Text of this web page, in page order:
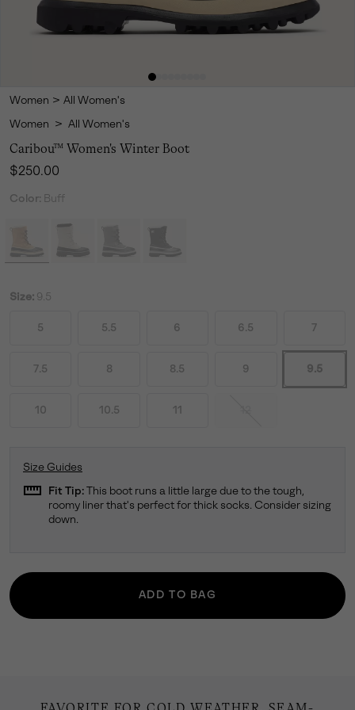
Women > All Women's
Women > All Women's
Caribou™ Women's Winter Boot
Regular price:
$250.00
Color: Buff
Size: 9.5
5 5.5 6 6.5 7
7.5 8 8.5 9 9.5
10 10.5 11
Size Guides
straighten Fit Tip: This boot runs a little large due to the tough,
roomy liner that's perfect for thick socks. Consider sizing
down.
ADD TO BAG